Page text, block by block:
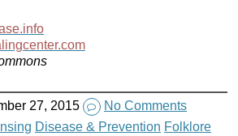
27, 2015
No Comments
Disease & Prevention Folklore